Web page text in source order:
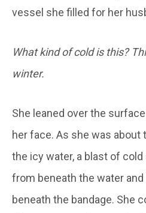
vessel she filled for her
What kind of cold is this?
winter.
She leaned over the
her face. As she was about
the icy water, a blast of
from beneath the water
beneath the bandage. She